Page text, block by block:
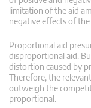
limitation of the aid
negative effects of the
Proportional aid
disproportional aid.
distortion caused by
Therefore, the
outweigh the
proportional.